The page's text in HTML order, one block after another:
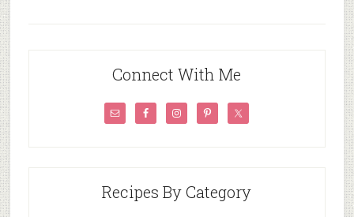
Connect With Me
Recipes By Category